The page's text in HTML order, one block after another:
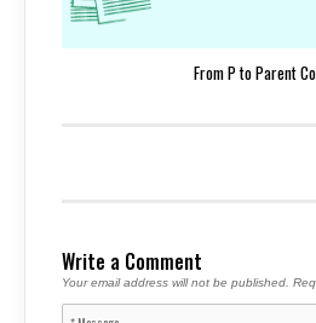
From P to Parent
Write a Comment
Your email address will not be published.